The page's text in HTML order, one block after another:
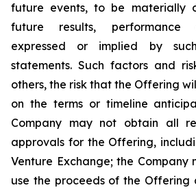
future events, to be materially
future results, performance
expressed or implied by
statements. Such factors and
others, the risk that the Offering
on the terms or timeline
Company may not obtain all
approvals for the Offering,
Venture Exchange; the
use the proceeds of the Offering